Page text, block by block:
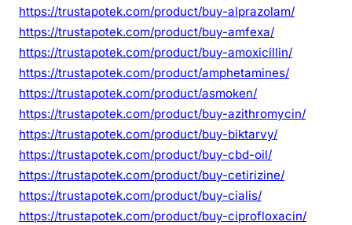
https://trustapotek.com/product/buy-alprazolam/
https://trustapotek.com/product/buy-amfexa/
https://trustapotek.com/product/buy-amoxicillin/
https://trustapotek.com/product/amphetamines/
https://trustapotek.com/product/asmoken/
https://trustapotek.com/product/buy-azithromycin/
https://trustapotek.com/product/buy-biktarvy/
https://trustapotek.com/product/buy-cbd-oil/
https://trustapotek.com/product/buy-cetirizine/
https://trustapotek.com/product/buy-cialis/
https://trustapotek.com/product/buy-ciprofloxacin/